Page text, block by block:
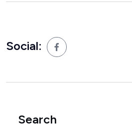
Social:
Search